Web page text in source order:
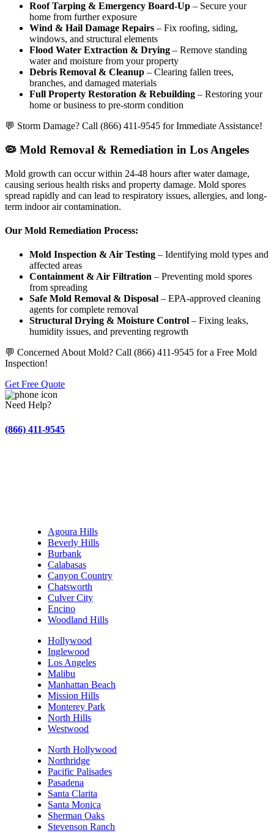
Roof Tarping & Emergency Board-Up – Secure your
home from further exposure
Wind & Hail Damage Repairs – Fix roofing, siding,
windows, and structural elements
Flood Water Extraction & Drying – Remove standing
water and moisture from your property
Debris Removal & Cleanup – Clearing fallen trees,
branches, and damaged materials
Full Property Restoration & Rebuilding – Restoring your
home or business to pre-storm condition
💬 Storm Damage? Call (866) 411-9545 for Immediate Assistance!
🦠 Mold Removal & Remediation in Los Angeles
Mold growth can occur within 24-48 hours after water damage,
causing serious health risks and property damage. Mold spores
spread rapidly and can lead to respiratory issues, allergies, and long-
term indoor air contamination.
Our Mold Remediation Process:
Mold Inspection & Air Testing – Identifying mold types and
affected areas
Containment & Air Filtration – Preventing mold spores
from spreading
Safe Mold Removal & Disposal – EPA-approved cleaning
agents for complete removal
Structural Drying & Moisture Control – Fixing leaks,
humidity issues, and preventing regrowth
💬 Concerned About Mold? Call (866) 411-9545 for a Free Mold
Inspection!
Get Free Quote
Need Help?
(866) 411-9545
Agoura Hills
Beverly Hills
Burbank
Calabasas
Canyon Country
Chatsworth
Culver City
Encino
Woodland Hills
Hollywood
Inglewood
Los Angeles
Malibu
Manhattan Beach
Mission Hills
Monterey Park
North Hills
Westwood
North Hollywood
Northridge
Pacific Palisades
Pasadena
Santa Clarita
Santa Monica
Sherman Oaks
Stevenson Ranch